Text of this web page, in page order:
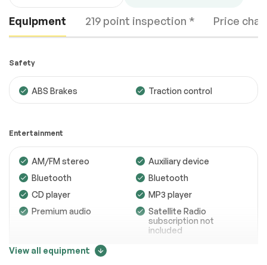
Equipment 219 point inspection * Price
Transmission
Electrical System Passed
Accessories
Lighting
Brakes
Safety
ABS Brakes Traction control
Entertainment
AM/FM stereo
Auxiliary device
Bluetooth
Bluetooth
CD player
MP3 player
Premium audio
Satellite Radio
subscription not
included
Trip computer
View all equipment